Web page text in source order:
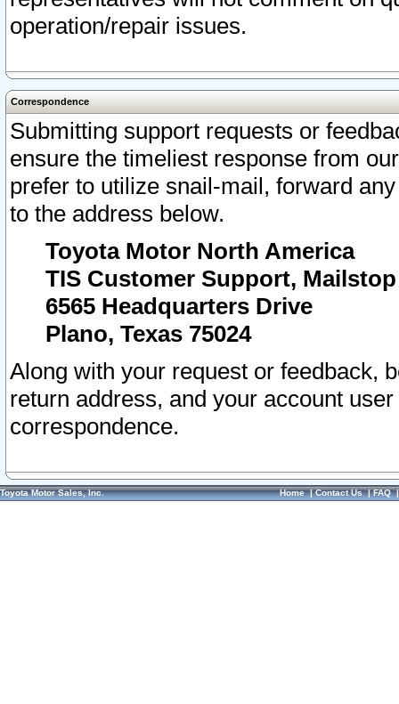
operation/repair issues.
Correspondence
Submitting support requests or
ensure the timeliest response from
prefer to utilize snail-mail, forward
to the address below.
Toyota Motor North America
TIS Customer Support, Mailstop
6565 Headquarters Drive
Plano, Texas 75024
Along with your request or feedback,
return address, and your account
correspondence.
Toyota Motor Sales, Inc. Home|Contact Us|FAQ